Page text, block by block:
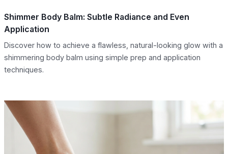
Shimmer Body Balm: Subtle Radiance and Even
Application
Discover how to achieve a flawless, natural-looking glow with a
shimmering body balm using simple prep and application
techniques.